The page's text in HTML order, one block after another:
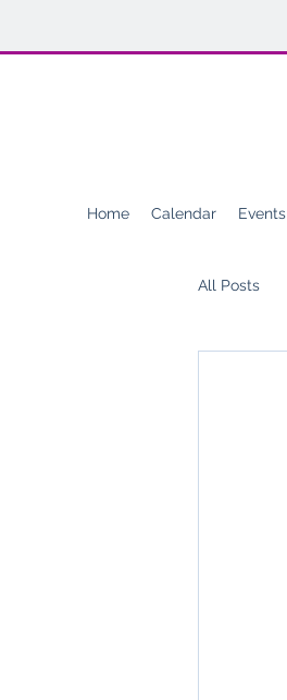
Home Calendar Events
All Posts